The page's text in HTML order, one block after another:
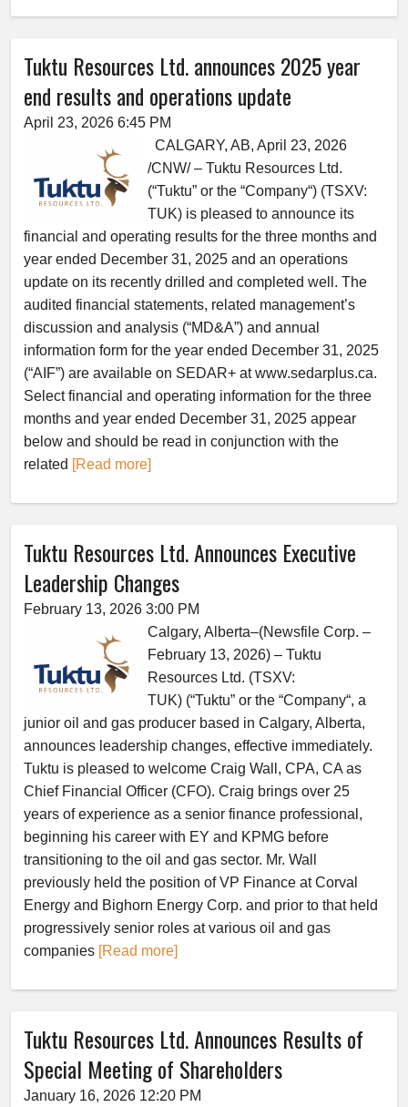
Tuktu Resources Ltd. announces 2025 year
end results and operations update
April 23, 2026 6:45 PM
CALGARY, AB, April 23, 2026
/CNW/ – Tuktu Resources Ltd.
(“Tuktu” or the “Company“) (TSXV:
TUK) is pleased to announce its
financial and operating results for the three months and
year ended December 31, 2025 and an operations
update on its recently drilled and completed well. The
audited financial statements, related management’s
discussion and analysis (“MD&A”) and annual
information form for the year ended December 31, 2025
(“AIF”) are available on SEDAR+ at www.sedarplus.ca.
Select financial and operating information for the three
months and year ended December 31, 2025 appear
below and should be read in conjunction with the
related [Read more]
Tuktu Resources Ltd. Announces Executive
Leadership Changes
February 13, 2026 3:00 PM
Calgary, Alberta–(Newsfile Corp. –
February 13, 2026) – Tuktu
Resources Ltd. (TSXV:
TUK) (“Tuktu” or the “Company“, a
junior oil and gas producer based in Calgary, Alberta,
announces leadership changes, effective immediately.
Tuktu is pleased to welcome Craig Wall, CPA, CA as
Chief Financial Officer (CFO). Craig brings over 25
years of experience as a senior finance professional,
beginning his career with EY and KPMG before
transitioning to the oil and gas sector. Mr. Wall
previously held the position of VP Finance at Corval
Energy and Bighorn Energy Corp. and prior to that held
progressively senior roles at various oil and gas
companies [Read more]
Tuktu Resources Ltd. Announces Results of
Special Meeting of Shareholders
January 16, 2026 12:20 PM